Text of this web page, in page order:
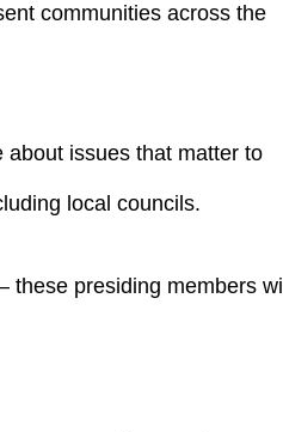
communities across the
about issues that matter to
local councils.
presiding members will